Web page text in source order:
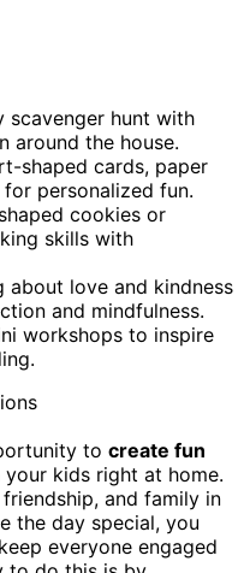
scavenger hunt with
around the house.
shaped cards, paper
personalized fun.
cookies or
skills with
about love and kindness
and mindfulness.
workshops to inspire
to create fun
kids right at home.
friendship, and family in
the day special, you
everyone engaged